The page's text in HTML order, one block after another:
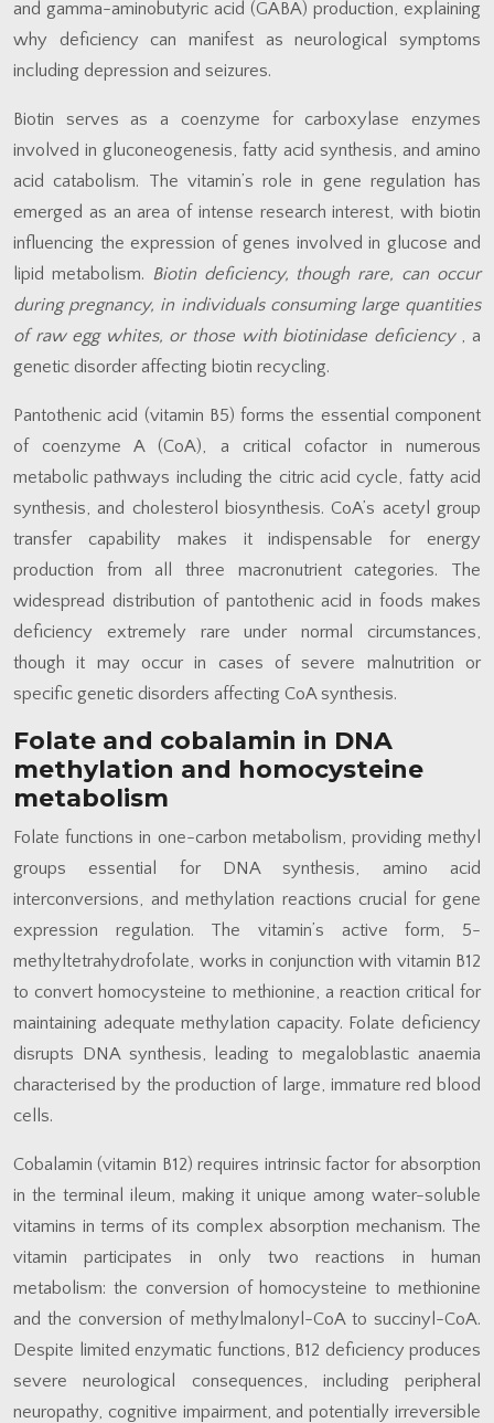
and gamma-aminobutyric acid (GABA) production, explaining
why deficiency can manifest as neurological symptoms
including depression and seizures.
Biotin serves as a coenzyme for carboxylase enzymes
involved in gluconeogenesis, fatty acid synthesis, and amino
acid catabolism. The vitamin’s role in gene regulation has
emerged as an area of intense research interest, with biotin
influencing the expression of genes involved in glucose and
lipid metabolism. Biotin deficiency, though rare, can occur
during pregnancy, in individuals consuming large quantities
of raw egg whites, or those with biotinidase deficiency
, a
genetic disorder affecting biotin recycling.
Pantothenic acid (vitamin B5) forms the essential component
of coenzyme A (CoA), a critical cofactor in numerous
metabolic pathways including the citric acid cycle, fatty acid
synthesis, and cholesterol biosynthesis. CoA’s acetyl group
transfer capability makes it indispensable for energy
production from all three macronutrient categories. The
widespread distribution of pantothenic acid in foods makes
deficiency extremely rare under normal circumstances,
though it may occur in cases of severe malnutrition or
specific genetic disorders affecting CoA synthesis.
Folate and cobalamin in DNA
methylation and homocysteine
metabolism
Folate functions in one-carbon metabolism, providing methyl
groups essential for DNA synthesis, amino acid
interconversions, and methylation reactions crucial for gene
expression regulation. The vitamin’s active form, 5-
methyltetrahydrofolate, works in conjunction with vitamin B12
to convert homocysteine to methionine, a reaction critical for
maintaining adequate methylation capacity. Folate deficiency
disrupts DNA synthesis, leading to megaloblastic anaemia
characterised by the production of large, immature red blood
cells.
Cobalamin (vitamin B12) requires intrinsic factor for absorption
in the terminal ileum, making it unique among water-soluble
vitamins in terms of its complex absorption mechanism. The
vitamin participates in only two reactions in human
metabolism: the conversion of homocysteine to methionine
and the conversion of methylmalonyl-CoA to succinyl-CoA.
Despite limited enzymatic functions, B12 deficiency produces
severe neurological consequences, including peripheral
neuropathy, cognitive impairment, and potentially irreversible